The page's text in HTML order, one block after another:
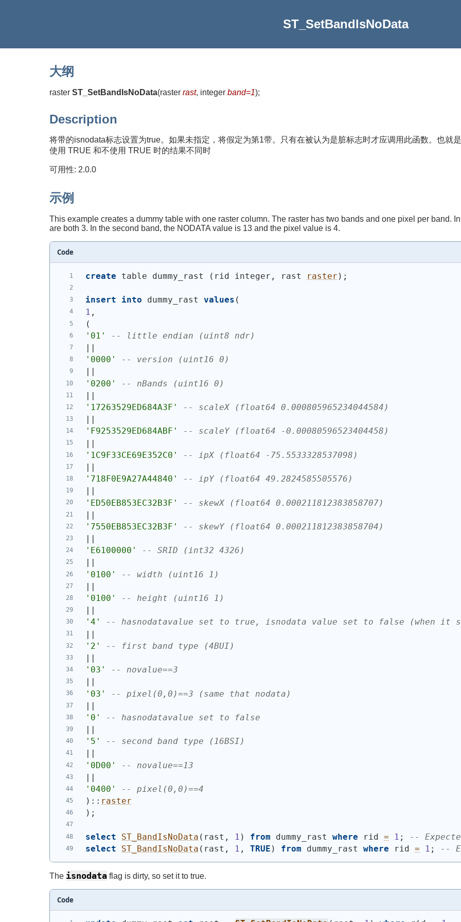
ST_SetBandIsNoData
大纲
raster ST_SetBandIsNoData(raster rast, integer band=1);
Description
将带的isnodata标志设置为true。如果未指定，将假定为第1带。只有在被认为是脏标志时才应调用此函数。也就
使用 TRUE 和不使用 TRUE 时的结果不同时
可用性: 2.0.0
示例
This example creates a dummy table with one raster column. The raster has two bands and one pixel per band.
are both 3. In the second band, the NODATA value is 13 and the pixel value is 4.
Code
create table dummy_rast ( rid integer, rast raster ) ;
insert into dummy_rast values (
1 ,
(
'01'
-- little endian (uint8 ndr)
||
'0000'
-- version (uint16 0)
'0200'
-- nBands (uint16 0)
||
'17263529ED684A3F'
-- scaleX (float64 0.000805965234044584)
'F9253529ED684ABF'
-- scaleY (float64 -0.00080596523404458)
||
'1C9F33CE69E352C0'
-- ipX (float64 -75.5533328537098)
||
'718F0E9A27A44840'
-- ipY (float64 49.2824585505576)
'ED50EB853EC32B3F'
-- skewX (float64 0.000211812383858707)
||
'7550EB853EC32B3F'
-- skewY (float64 0.000211812383858704)
||
'E6100000'
-- SRID (int32 4326)
'0100'
-- width (uint16 1)
||
'0100'
-- height (uint16 1)
'4'
-- hasnodatavalue set to true, isnodata value set to false (when it
||
'2'
-- first band type (4BUI)
||
'03'
-- novalue==3
'03'
-- pixel(0,0)==3 (same that nodata)
||
'0'
-- hasnodatavalue set to false
||
'5'
-- second band type (16BSI)
'0D00'
-- novalue==13
||
'0400'
-- pixel(0,0)==4
) :: raster
) ;
select ST_BandIsNoData ( rast, 1 ) from dummy_rast where rid = 1 ;
--
select
ST_BandIsNoData ( rast, 1 , TRUE ) from dummy_rast where rid = 1 ; --
The isnodata flag is dirty, so set it to true.
Code